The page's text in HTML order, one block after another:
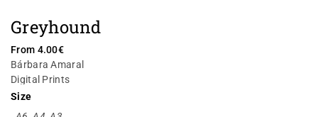
Greyhound
From 4.00€
Bárbara Amaral
Digital Prints
Size